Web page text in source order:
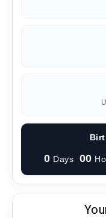
0 Days 00